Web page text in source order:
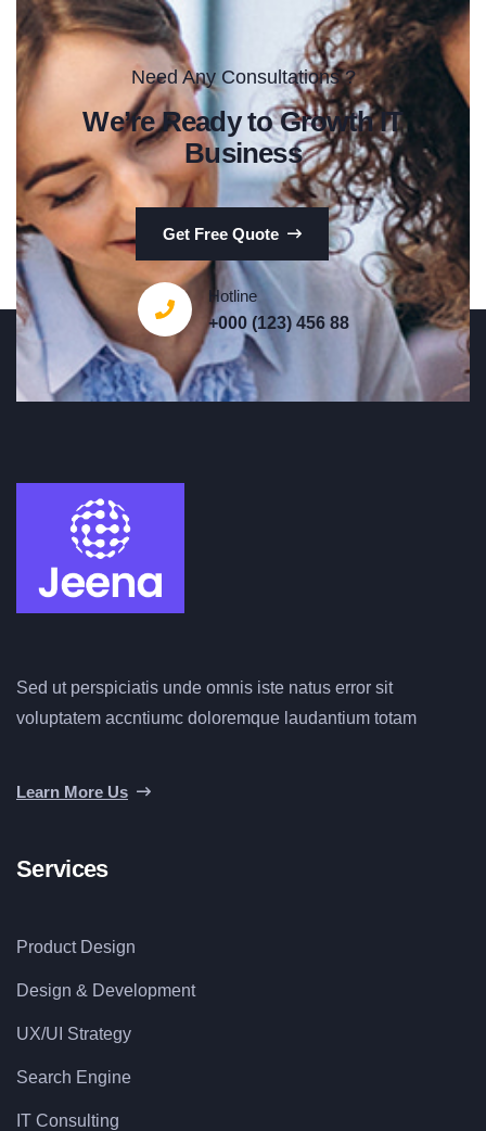
Need Any Consultations ?
We’re Ready to Growth IT
Business
Get Free Quote
Hotline
+000 (123) 456 88
Sed ut perspiciatis unde omnis iste natus error sit
voluptatem accntiumc doloremque laudantium totam
Learn More Us
Services
Product Design
Design & Development
UX/UI Strategy
Search Engine
IT Consulting